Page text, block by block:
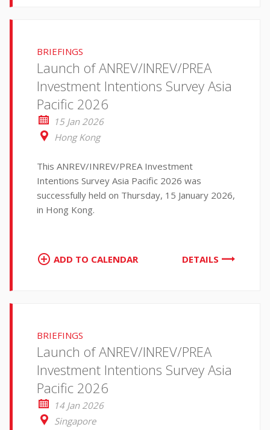
BRIEFINGS
Launch of ANREV/INREV/PREA
Investment Intentions Survey Asia
Pacific 2026
15 Jan 2026
Hong Kong
This ANREV/INREV/PREA Investment
Intentions Survey Asia Pacific 2026 was
successfully held on Thursday, 15 January 2026,
in Hong Kong.
DETAILS
ADD TO CALENDAR
BRIEFINGS
Launch of ANREV/INREV/PREA
Investment Intentions Survey Asia
Pacific 2026
14 Jan 2026
Singapore